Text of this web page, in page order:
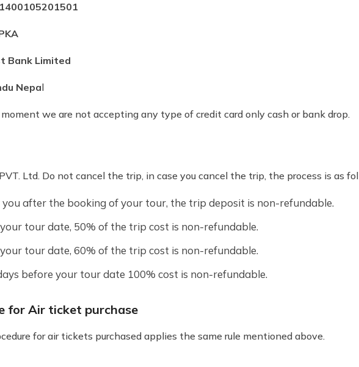
Bank Limited
Nepal
we are not accepting any type of credit card only cash or bank drop.
Ltd. Do not cancel the trip, in case you cancel the trip, the process is as
you after the booking of your tour, the trip deposit is non-refundable.
tour date, 50% of the trip cost is non-refundable.
tour date, 60% of the trip cost is non-refundable.
before your tour date 100% cost is non-refundable.
for Air ticket purchase
for air tickets purchased applies the same rule mentioned above.